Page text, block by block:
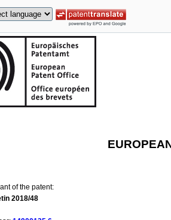
of the patent:
2018/48